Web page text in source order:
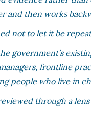
and then works
not to let it be
government’s
frontline
people who live in
through a